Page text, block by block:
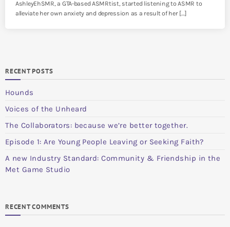
AshleyEhSMR, a GTA-based ASMRtist, started listening to ASMR to
alleviate her own anxiety and depression as a result of her […]
RECENT POSTS
Hounds
Voices of the Unheard
The Collaborators: because we’re better together.
Episode 1: Are Young People Leaving or Seeking Faith?
A new Industry Standard: Community & Friendship in the
Met Game Studio
RECENT COMMENTS